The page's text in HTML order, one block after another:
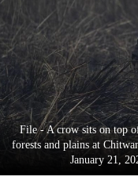
World
Cup
Sports
Entertainment
Lifestyle
File - A crow sits on top
forests and plains at
January 21,